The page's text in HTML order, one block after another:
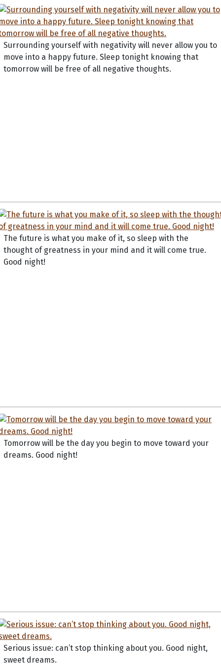
Surrounding yourself with negativity will never allow you to
move into a happy future. Sleep tonight knowing that
tomorrow will be free of all negative thoughts.
The future is what you make of it, so sleep with the
thought of greatness in your mind and it will come true.
Good night!
Tomorrow will be the day you begin to move toward your
dreams. Good night!
Serious issue: can’t stop thinking about you. Good night,
sweet dreams.